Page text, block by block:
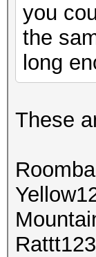
you
the
long
These